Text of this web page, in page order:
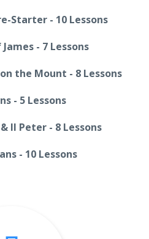
Starter - 10 Lessons
- 7 Lessons
the Mount - 8 Lessons
- 5 Lessons
II Peter - 8 Lessons
- 10 Lessons